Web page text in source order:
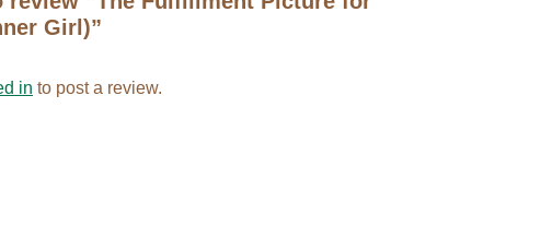
Girl)”
in to post a review.